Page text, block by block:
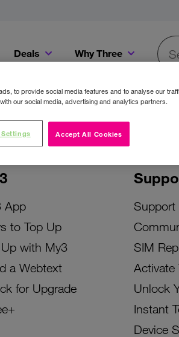
Deals Why Three
App
to Top Up
with My3
a Webtext
for Upgrade
Support
SIM
Activate
Unlock
Instant
Device
to provide social media features and to analyse our
our social media, advertising and analytics partners.
Accept All Cookies